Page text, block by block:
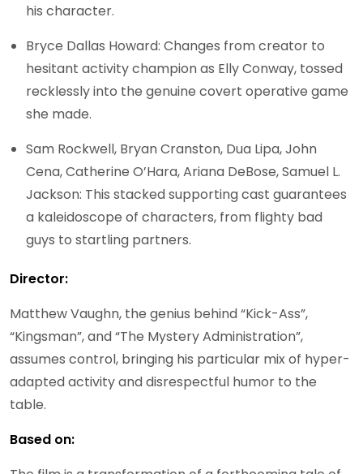
his character.
Bryce Dallas Howard: Changes from creator to
hesitant activity champion as Elly Conway, tossed
recklessly into the genuine covert operative game
she made.
Sam Rockwell, Bryan Cranston, Dua Lipa, John
Cena, Catherine O’Hara, Ariana DeBose, Samuel L.
Jackson: This stacked supporting cast guarantees
a kaleidoscope of characters, from flighty bad
guys to startling partners.
Director:
Matthew Vaughn, the genius behind “Kick-Ass”,
“Kingsman”, and “The Mystery Administration”,
assumes control, bringing his particular mix of hyper-
adapted activity and disrespectful humor to the
table.
Based on: